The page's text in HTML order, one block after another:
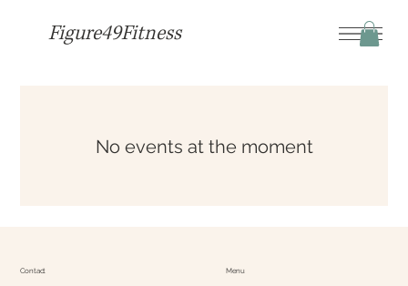
Figure49Fitness
No events at the moment
Contact Menu